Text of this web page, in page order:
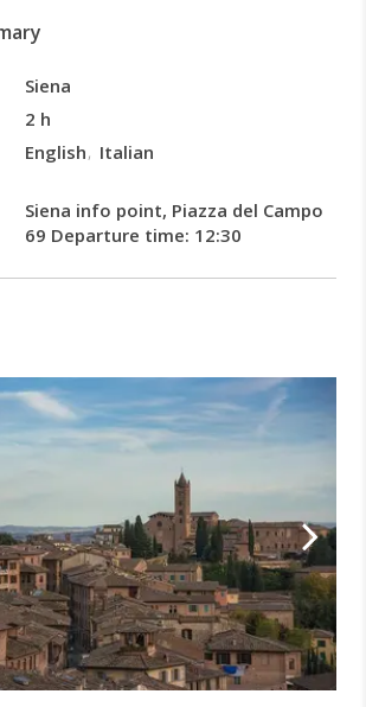
Siena
2 h
English Italian
Siena info point, Piazza del Campo
69 Departure time: 12:30